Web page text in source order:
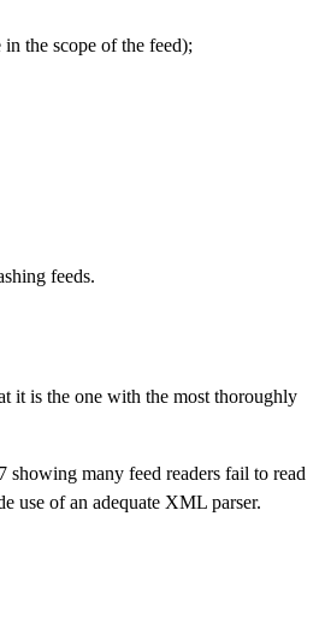
the scope of the feed);
feeds.
it is the one with the most thoroughly
many feed readers fail to read
use of an adequate XML parser.